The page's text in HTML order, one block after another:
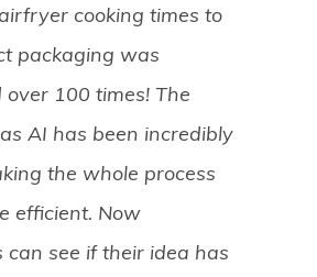
cooking times to
packaging was
over 100 times! The
AI has been incredibly
the whole process
efficient. Now
can see if their idea has